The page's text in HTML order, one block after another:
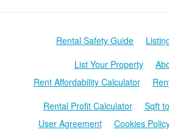
Rental Safety Guide
List Your Property
Rent Affordability Calculator
Rental Profit Calculator
Sqft
User Agreement
Cookies